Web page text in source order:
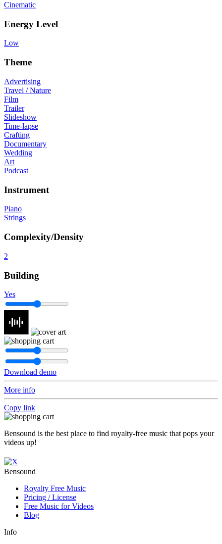
Cinematic
Energy Level
Low
Theme
Advertising
Travel / Nature
Film
Trailer
Slideshow
Time-lapse
Crafting
Documentary
Wedding
Art
Podcast
Instrument
Piano
Strings
Complexity/Density
2
Building
Yes
Download demo
More info
Copy link
Bensound is the best place to find royalty-free music that pops your
videos up!
Bensound
Royalty Free Music
Pricing / License
Free Music for Videos
Blog
Info